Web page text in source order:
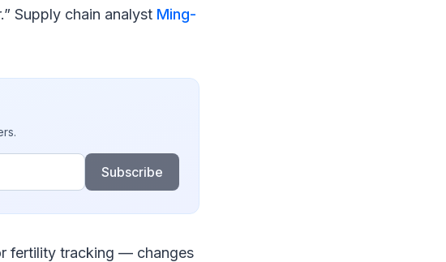
Supply chain analyst Ming-
Subscribe
fertility tracking — changes